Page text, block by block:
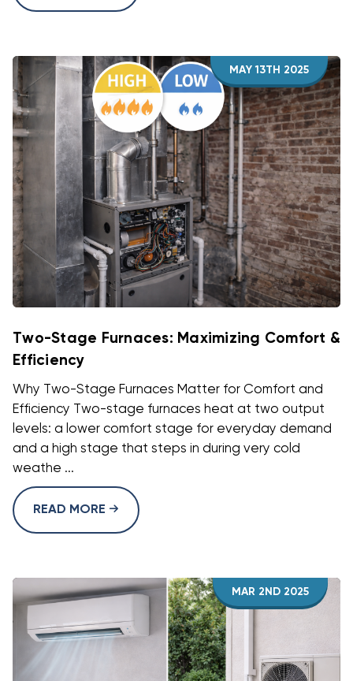
MAY 13TH 2025
Two-Stage Furnaces: Maximizing Comfort &
Efficiency
Why Two-Stage Furnaces Matter for Comfort and
Efficiency Two-stage furnaces heat at two output
levels: a lower comfort stage for everyday demand
and a high stage that steps in during very cold
weathe ...
READ MORE
MAR 2ND 2025